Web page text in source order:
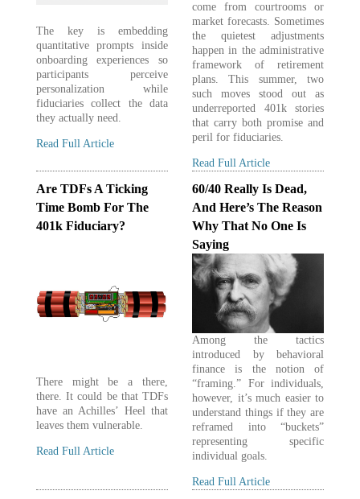
The key is embedding
quantitative prompts inside
onboarding experiences so
participants perceive
personalization while
fiduciaries collect the data
they actually need.
Read Full Article
come from courtrooms or
market forecasts. Sometimes
the quietest adjustments
happen in the administrative
framework of retirement
plans. This summer, two
such moves stood out as
underreported 401k stories
that carry both promise and
peril for fiduciaries.
Read Full Article
Are TDFs A Ticking
Time Bomb For The
401k Fiduciary?
There might be a there,
there. It could be that TDFs
have an Achilles’ Heel that
leaves them vulnerable.
Read Full Article
60/40 Really Is Dead,
And Here’s The Reason
Why That No One Is
Saying
Among the tactics
introduced by behavioral
finance is the notion of
“framing.” For individuals,
however, it’s much easier to
understand things if they are
reframed into “buckets”
representing specific
individual goals.
Read Full Article